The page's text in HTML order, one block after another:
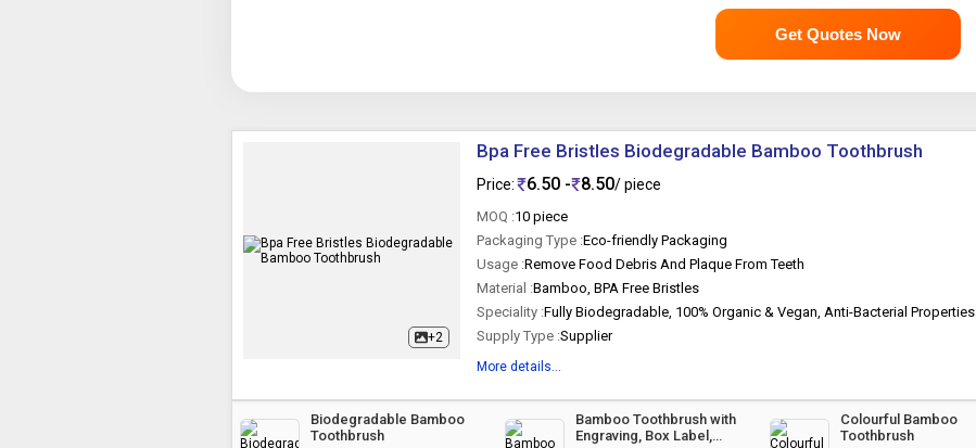
Get Quotes Now
+2
Bpa Free Bristles Biodegradable Bamboo Toothbrush
Price: 6.50 - 8.50/ piece
MOQ :10 piece
Packaging Type :Eco-friendly Packaging
Usage :Remove Food Debris And Plaque From Teeth
Material :Bamboo, BPA Free Bristles
Speciality :Fully Biodegradable, 100% Organic & Vegan, Anti-Bacterial Properties
Supply Type :Supplier
More details...
Biodegradable Bamboo
Toothbrush
Bamboo Toothbrush with
Engraving, Box Label,
Colourful Bamboo
Toothbrush